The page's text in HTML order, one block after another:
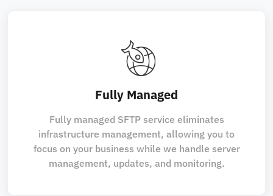
Fully Managed
Fully managed SFTP service eliminates
infrastructure management, allowing you to
focus on your business while we handle server
management, updates, and monitoring.